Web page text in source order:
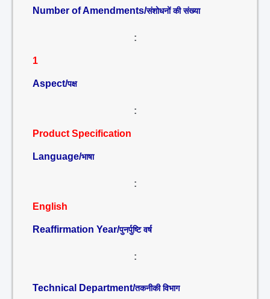
Number of Amendments/संशोधनों की संख्या
:
1
Aspect/पक्ष
:
Product Specification
Language/भाषा
:
English
Reaffirmation Year/पुनर्पुष्टि वर्ष
:
Technical Department/तकनीकी विभाग